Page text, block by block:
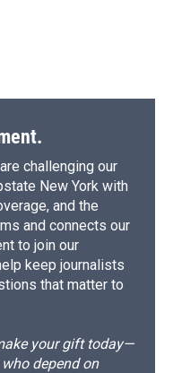
challenging our
New York with
and the
and connects our
to join our
keep journalists
that matter to
your gift today—
depend on